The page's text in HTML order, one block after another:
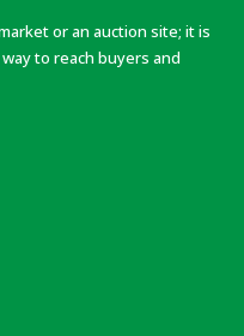
or an auction site; it is
to reach buyers and